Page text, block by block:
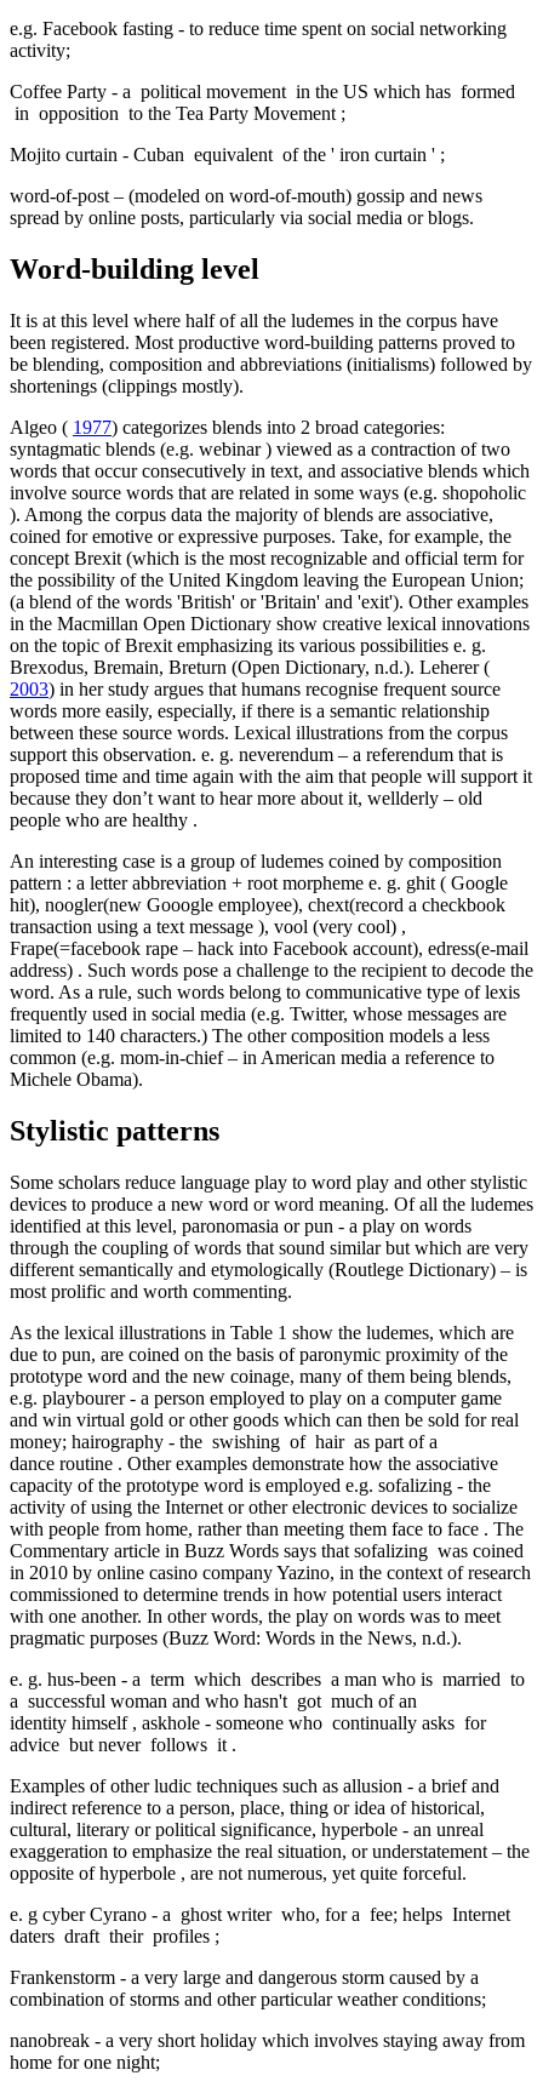
e.g. Facebook fasting - to reduce time spent on social networking
activity;
Coffee Party - a political movement in the US which has formed
in opposition to the Tea Party Movement ;
Mojito curtain - Cuban equivalent of the ' iron curtain ' ;
word-of-post – (modeled on word-of-mouth) gossip and news
spread by online posts, particularly via social media or blogs.
Word-building level
It is at this level where half of all the ludemes in the corpus have
been registered. Most productive word-building patterns proved to
be blending, composition and abbreviations (initialisms) followed by
shortenings (clippings mostly).
Algeo ( 1977) categorizes blends into 2 broad categories:
syntagmatic blends (e.g. webinar) viewed as a contraction of two
words that occur consecutively in text, and associative blends which
involve source words that are related in some ways (e.g. shopoholic
). Among the corpus data the majority of blends are associative,
coined for emotive or expressive purposes. Take, for example, the
concept Brexit (which is the most recognizable and official term for
the possibility of the United Kingdom leaving the European Union;
(a blend of the words 'British' or 'Britain' and 'exit'). Other examples
in the Macmillan Open Dictionary show creative lexical innovations
on the topic of Brexit emphasizing its various possibilities e. g.
Brexodus, Bremain, Breturn (Open Dictionary, n.d.). Leherer (
2003) in her study argues that humans recognise frequent source
words more easily, especially, if there is a semantic relationship
between these source words. Lexical illustrations from the corpus
support this observation. e. g. neverendum – a referendum that is
proposed time and time again with the aim that people will support it
because they don’t want to hear more about it, wellderly – old
people who are healthy .
An interesting case is a group of ludemes coined by composition
pattern : a letter abbreviation + root morpheme e. g. ghit ( Google
hit), noogler(new Gooogle employee), chext(record a checkbook
transaction using a text message ), vool (very cool) ,
Frape(=facebook rape – hack into Facebook account), edress(e-mail
address) . Such words pose a challenge to the recipient to decode the
word. As a rule, such words belong to communicative type of lexis
frequently used in social media (e.g. Twitter, whose messages are
limited to 140 characters.) The other composition models a less
common (e.g. mom-in-chief – in American media a reference to
Michele Obama).
Stylistic patterns
Some scholars reduce language play to word play and other stylistic
devices to produce a new word or word meaning. Of all the ludemes
identified at this level, paronomasia or pun - a play on words
through the coupling of words that sound similar but which are very
different semantically and etymologically (Routlege Dictionary) – is
most prolific and worth commenting.
As the lexical illustrations in Table 1 show the ludemes, which are
due to pun, are coined on the basis of paronymic proximity of the
prototype word and the new coinage, many of them being blends,
e.g. playbourer- a person employed to play on a computer game
and win virtual gold or other goods which can then be sold for real
money; hairography - the swishing of hair as part of a
dance routine . Other examples demonstrate how the associative
capacity of the prototype word is employed e.g. sofalizing - the
activity of using the Internet or other electronic devices to socialize
with people from home, rather than meeting them face to face . The
Commentary article in Buzz Words says that sofalizing was coined
in 2010 by online casino company Yazino, in the context of research
commissioned to determine trends in how potential users interact
with one another. In other words, the play on words was to meet
pragmatic purposes (Buzz Word: Words in the News, n.d.).
e. g. hus-been - a term which describes a man who is married to
a successful woman and who hasn't got much of an
identity himself , askhole - someone who continually asks for
advice but never follows it .
Examples of other ludic techniques such as allusion - a brief and
indirect reference to a person, place, thing or idea of historical,
cultural, literary or political significance, hyperbole - an unreal
exaggeration to emphasize the real situation, orunderstatement – the
opposite ofhyperbole , are not numerous, yet quite forceful.
e. g cyber Cyrano - a ghost writer who, for a fee; helps Internet
daters draft their profiles ;
Frankenstorm - a very large and dangerous storm caused by a
combination of storms and other particular weather conditions;
nanobreak - a very short holiday which involves staying away from
home for one night;